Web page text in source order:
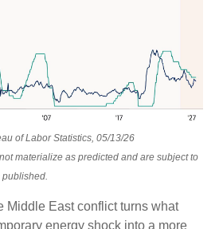
of Labor Statistics, 05/13/26
materialize as predicted and are subject to
Middle East conflict turns what
energy shock into a more